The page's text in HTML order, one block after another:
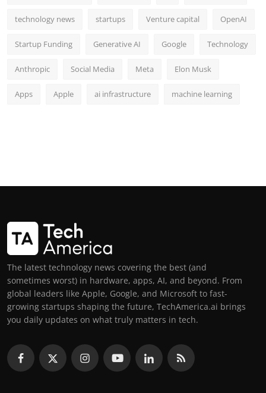
technology news startups Venture capital OpenAI
Startup Funding Generative AI Google Technology
Anthropic Social Media Meta Elon Musk
Apps Apple ai infrastructure machine learning
The latest technology news covering the best (and
sometimes worst) in hardware, apps, AI, and beyond. From
global leaders like Apple, Google, and Microsoft to fast-
growing startups shaping the future, TechAmerica.ai brings
you daily updates on what truly matters in tech.